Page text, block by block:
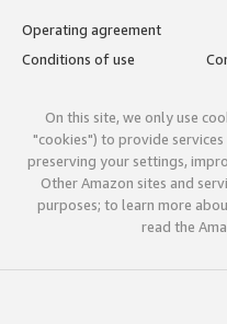
Operating agreement
Conditions of use
On this site, we only use
"cookies") to provide
preserving your settings,
Other Amazon sites and
purposes; to learn more
read the